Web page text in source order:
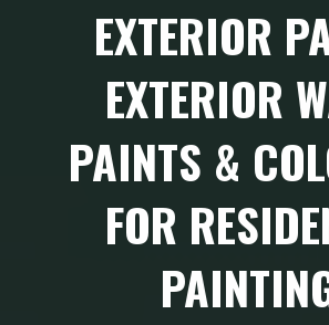
EXTERIOR
EXTERIOR
PAINTS &
FOR